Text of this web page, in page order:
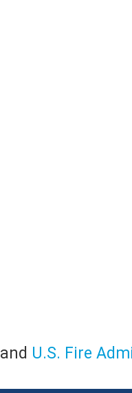
and U.S. Fire